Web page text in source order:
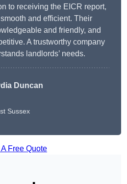
to receiving the EICR report,
and efficient. Their
and friendly, and
A trustworthy company
landlords’ needs.
Duncan
Sussex
A Free Quote